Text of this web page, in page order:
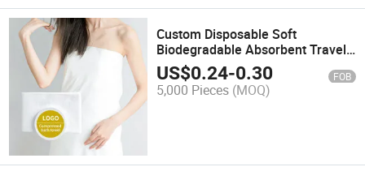
Custom Disposable Soft
Biodegradable Absorbent Travel
Hotel Salon Compressed Bath
Towel
US$0.24-0.30 FOB
5,000 Pieces (MOQ)